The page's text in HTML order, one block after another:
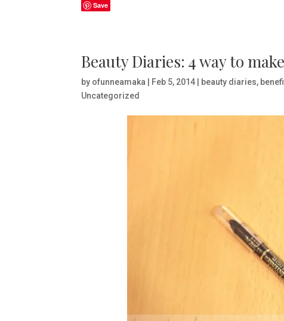
Save
Beauty Diaries: 4 way to
by ofunneamaka Feb 5, 2014| beauty diaries,
Uncategorized